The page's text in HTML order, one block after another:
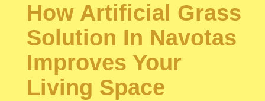
How Artificial Grass
Solution In Navotas
Improves Your
Living Space